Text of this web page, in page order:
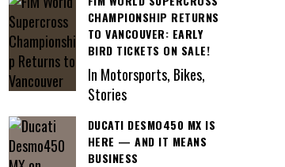
CHAMPIONSHIP RETURNS
TO VANCOUVER: EARLY
BIRD TICKETS ON SALE!
In Motorsports, Bikes,
Stories
DUCATI DESMO450 MX IS
HERE — AND IT MEANS
BUSINESS